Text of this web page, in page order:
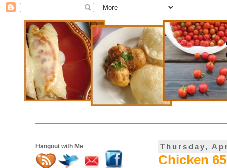
Thursday,
Chicken
Hangout with Me